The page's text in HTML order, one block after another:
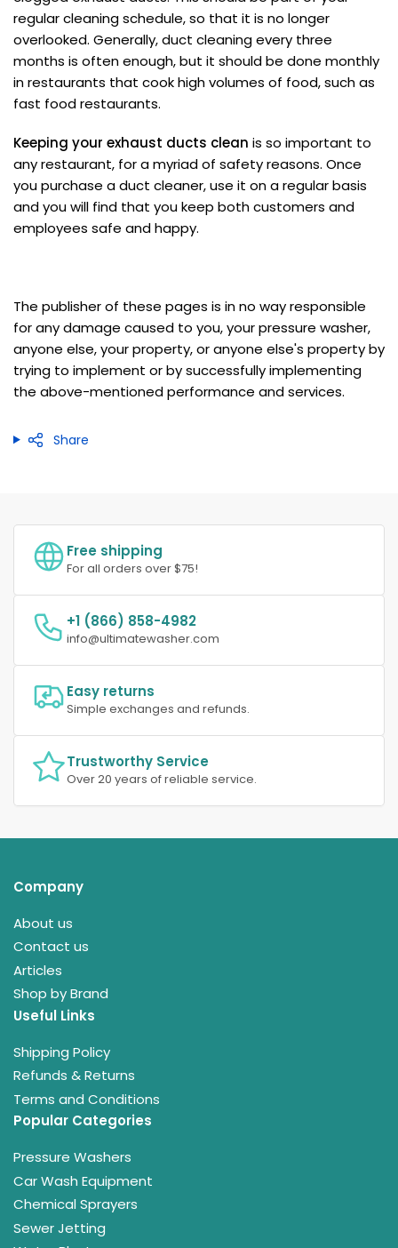
regular cleaning schedule, so that it is no longer
overlooked. Generally, duct cleaning every three
months is often enough, but it should be done monthly
in restaurants that cook high volumes of food, such as
fast food restaurants.
Keeping your exhaust ducts clean is so important to
any restaurant, for a myriad of safety reasons. Once
you purchase a duct cleaner, use it on a regular basis
and you will find that you keep both customers and
employees safe and happy.
The publisher of these pages is in no way responsible
for any damage caused to you, your pressure washer,
anyone else, your property, or anyone else's property by
trying to implement or by successfully implementing
the above-mentioned performance and services.
Share
Free shipping
For all orders over $75!
+1 (866) 858-4982
info@ultimatewasher.com
Easy returns
Simple exchanges and refunds.
Trustworthy Service
Over 20 years of reliable service.
Company
About us
Contact us
Articles
Shop by Brand
Useful Links
Shipping Policy
Refunds & Returns
Terms and Conditions
Popular Categories
Pressure Washers
Car Wash Equipment
Chemical Sprayers
Sewer Jetting